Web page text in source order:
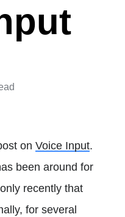
on Voice Input.
been around for
recently that
for several